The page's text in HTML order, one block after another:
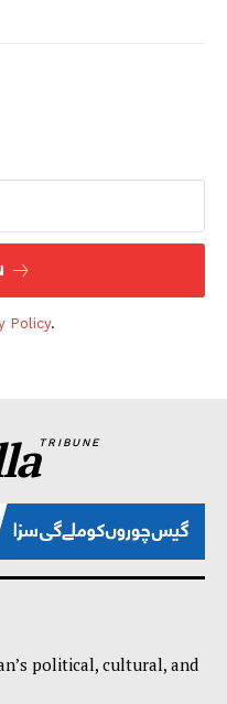
Policy.
TRIBUNE
political, cultural, and